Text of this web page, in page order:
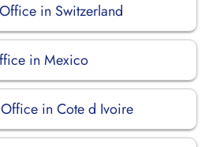
in Switzerland
in Mexico
in Cote d Ivoire